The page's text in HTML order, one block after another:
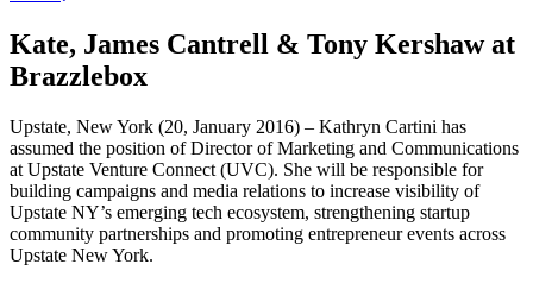
Kate, James Cantrell & Tony Kershaw at
Brazzlebox
Upstate, New York (20, January 2016) – Kathryn Cartini has
assumed the position of Director of Marketing and Communications
at Upstate Venture Connect (UVC). She will be responsible for
building campaigns and media relations to increase visibility of
Upstate NY’s emerging tech ecosystem, strengthening startup
community partnerships and promoting entrepreneur events across
Upstate New York.